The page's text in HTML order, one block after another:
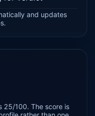
and updates
25/100. The score is